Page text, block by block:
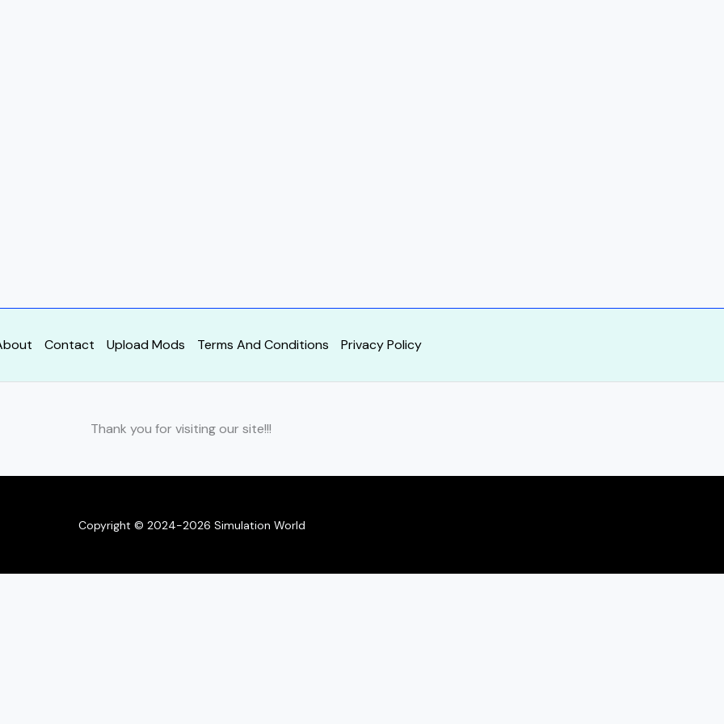
Contact Upload Mods Terms And Conditions Privacy Policy
Thank you for visiting our site!!!
Copyright © 2024-2026 Simulation World